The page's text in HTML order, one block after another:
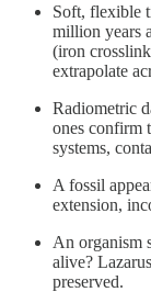
Soft, flexible
million years
(iron
extrapolate
Radiometric
ones confirm
systems,
A fossil
extension,
An organism
alive?
preserved.